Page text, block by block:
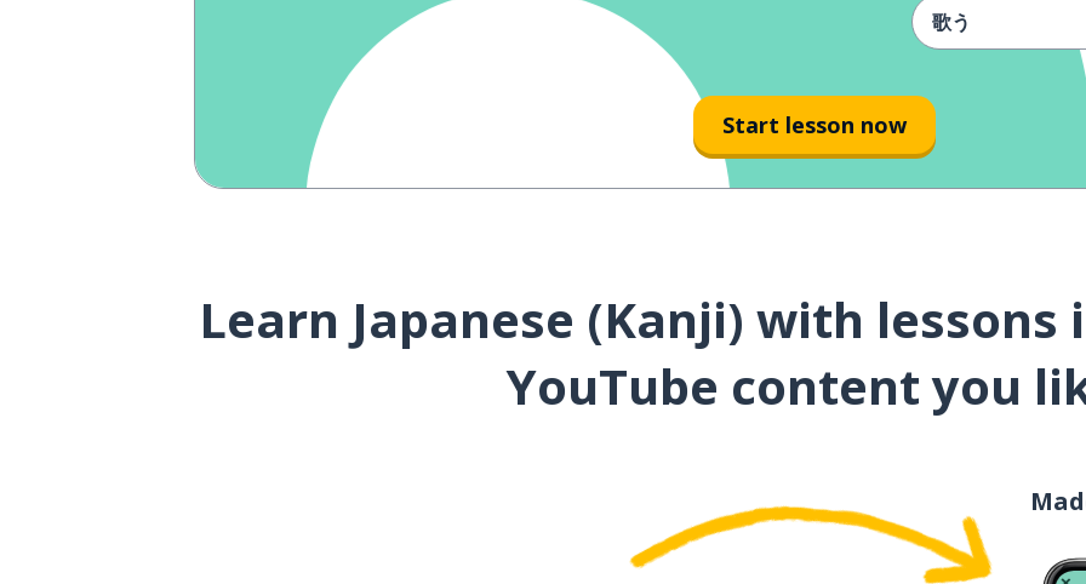
歌う
夢
一人
Start lesson now
Learn Japanese (Kanji) with
YouTube content you